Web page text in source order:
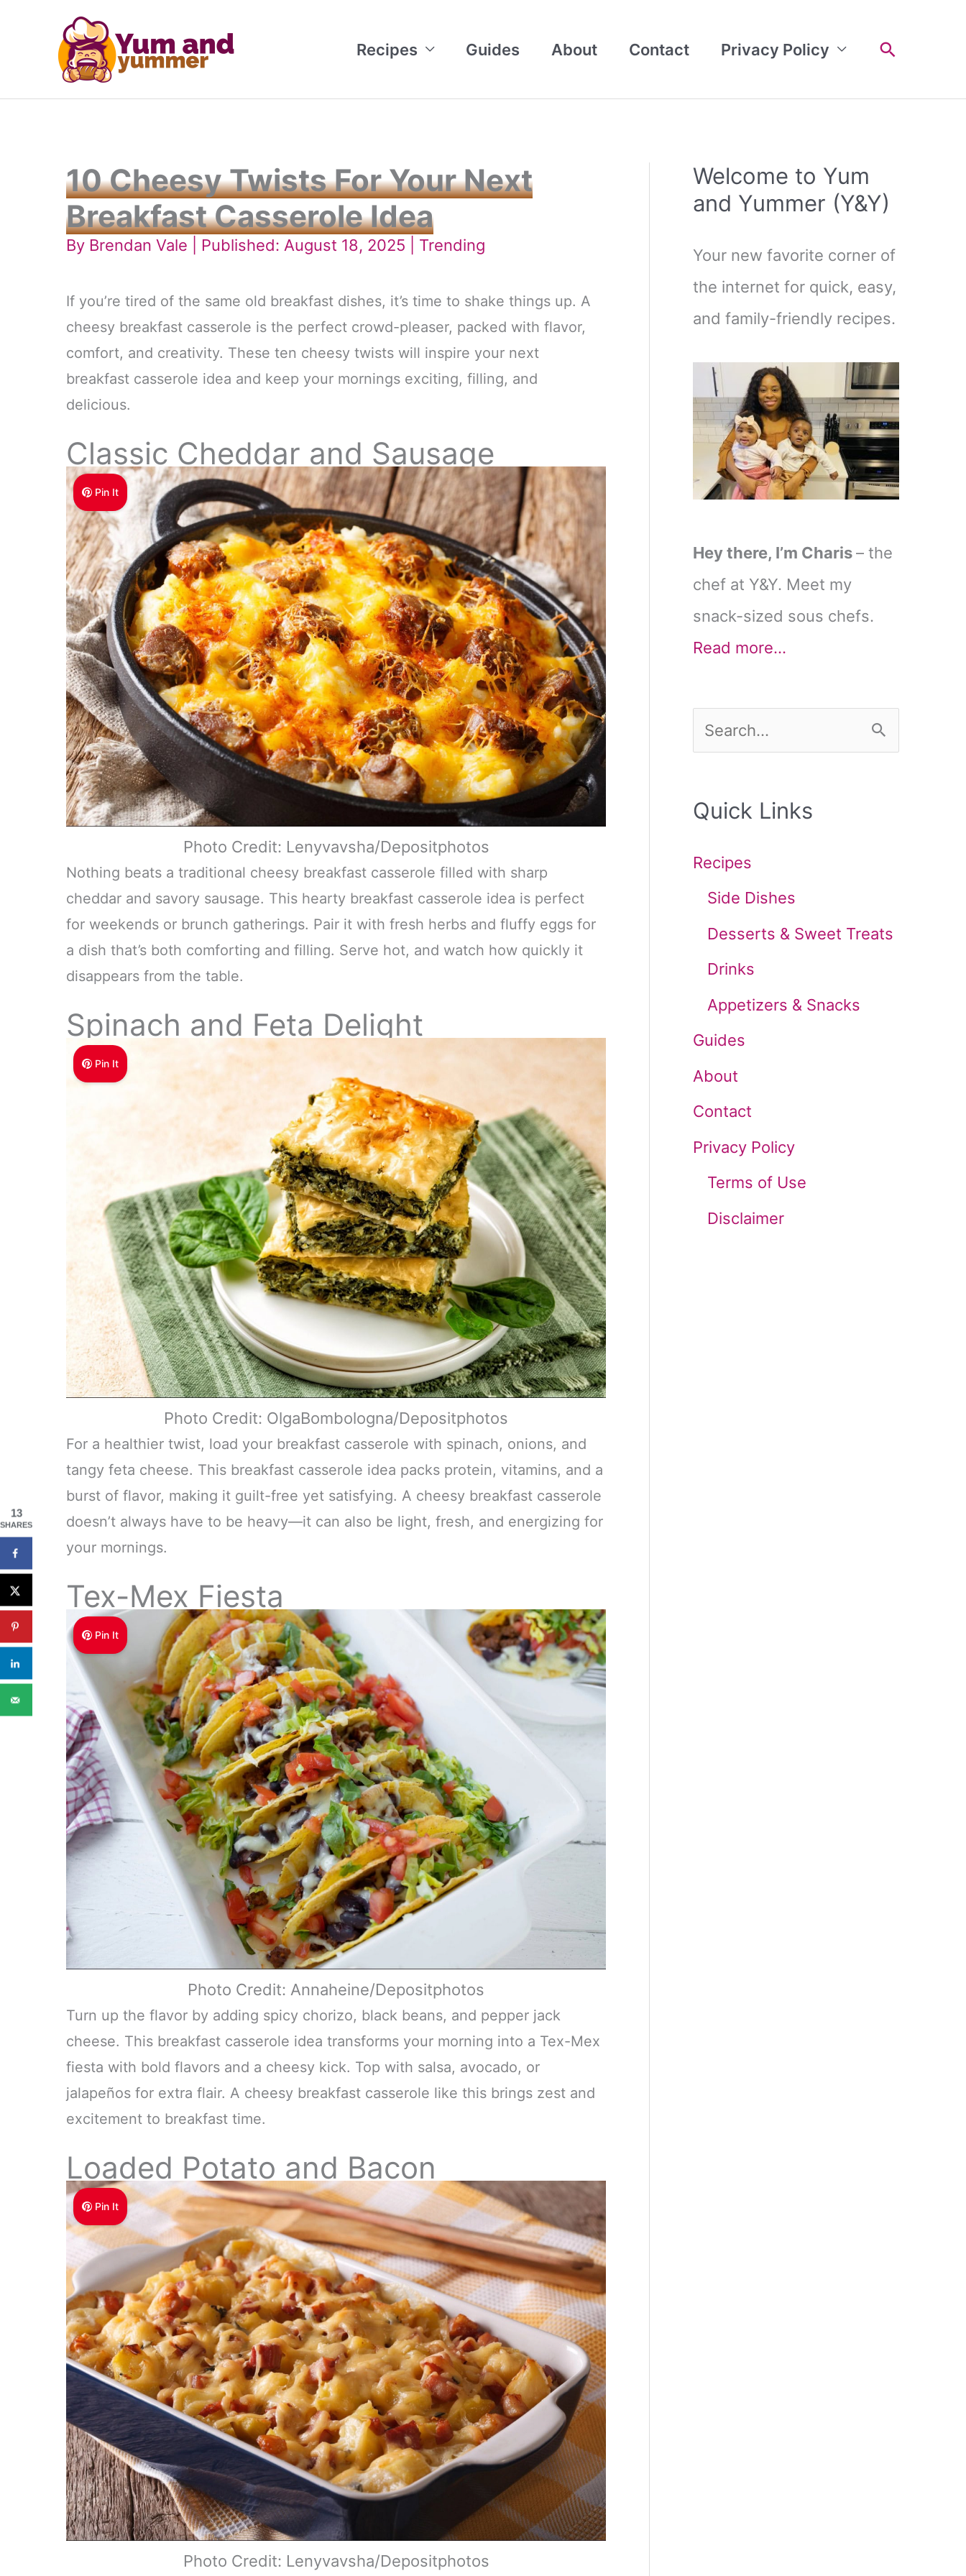
Recipes Guides About Contact Privacy Policy Search
10 Cheesy Twists For Your Next
Breakfast Casserole Idea
By Brendan Vale | Published: August 18, 2025 | Trending
If you’re tired of the same old breakfast dishes, it’s time to shake things up. A
cheesy breakfast casserole is the perfect crowd-pleaser, packed with flavor,
comfort, and creativity. These ten cheesy twists will inspire your next
breakfast casserole idea and keep your mornings exciting, filling, and
delicious.
Classic Cheddar and Sausage
Pin It
Photo Credit: Lenyvavsha/Depositphotos
Nothing beats a traditional cheesy breakfast casserole filled with sharp
cheddar and savory sausage. This hearty breakfast casserole idea is perfect
for weekends or brunch gatherings. Pair it with fresh herbs and fluffy eggs for
a dish that’s both comforting and filling. Serve hot, and watch how quickly it
disappears from the table.
Spinach and Feta Delight
Pin It
Photo Credit: OlgaBombologna/Depositphotos
For a healthier twist, load your breakfast casserole with spinach, onions, and
tangy feta cheese. This breakfast casserole idea packs protein, vitamins, and a
burst of flavor, making it guilt-free yet satisfying. A cheesy breakfast casserole
doesn’t always have to be heavy—it can also be light, fresh, and energizing for
your mornings.
Tex-Mex Fiesta
Pin It
Photo Credit: Annaheine/Depositphotos
Turn up the flavor by adding spicy chorizo, black beans, and pepper jack
cheese. This breakfast casserole idea transforms your morning into a Tex-Mex
fiesta with bold flavors and a cheesy kick. Top with salsa, avocado, or
jalapeños for extra flair. A cheesy breakfast casserole like this brings zest and
excitement to breakfast time.
Loaded Potato and Bacon
Pin It
Photo Credit: Lenyvavsha/Depositphotos
Welcome to Yum
and Yummer (Y&Y)
Your new favorite corner of
the internet for quick, easy,
and family-friendly recipes.
Hey there, I’m Charis– the
chef at Y&Y. Meet my
snack-sized sous chefs.
Read more…
e
r
Quick Links
Recipes
Side Dishes
Desserts & Sweet Treats
Drinks
Appetizers & Snacks
Guides
About
Contact
Privacy Policy
Terms of Use
Disclaimer
13
SHARES